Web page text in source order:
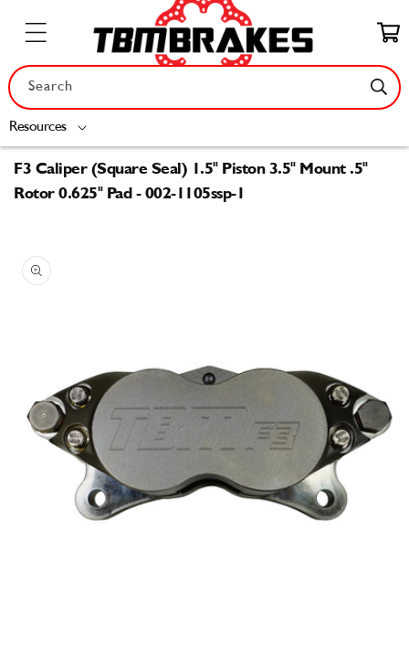
content
Resources
Search
Cart
F3 Caliper (Square Seal) 1.5" Piston 3.5" Mount .5"
Rotor 0.625" Pad - 002-1105ssp-1
product
information